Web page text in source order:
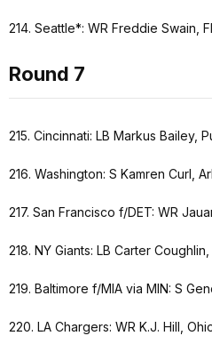
214. Seattle*: WR Freddie Swain,
Round 7
215. Cincinnati: LB Markus Bailey,
216. Washington: S Kamren Curl,
217. San Francisco f/DET: WR
218. NY Giants: LB Carter
219. Baltimore f/MIA via MIN: S
220. LA Chargers: WR K.J. Hill,